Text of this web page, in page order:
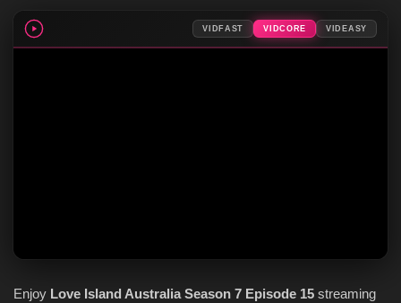
VIDFAST VIDCORE VIDEASY
Enjoy Love Island Australia Season 7 Episode 15 streaming